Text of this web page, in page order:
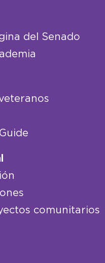
del Senado
comunitarios